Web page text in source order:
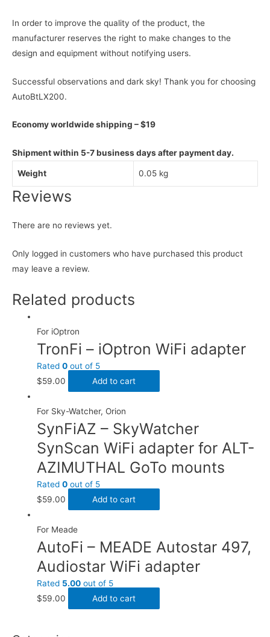
In order to improve the quality of the product, the
manufacturer reserves the right to make changes to the
design and equipment without notifying users.
Successful observations and dark sky! Thank you for choosing
AutoBtLX200.
Economy worldwide shipping – $19
Shipment within 5-7 business days after payment day.
Weight 0.05 kg
Reviews
There are no reviews yet.
Only logged in customers who have purchased this product
may leave a review.
Related products
For iOptron
TronFi – iOptron WiFi adapter
Rated0 out of 5
$59.00 Add to cart
For Sky-Watcher, Orion
SynFiAZ – SkyWatcher
SynScan WiFi adapter for ALT-
AZIMUTHAL GoTo mounts
Rated0 out of 5
$59.00 Add to cart
For Meade
AutoFi – MEADE Autostar 497,
Audiostar WiFi adapter
Rated 5.00 out of 5
$59.00 Add to cart